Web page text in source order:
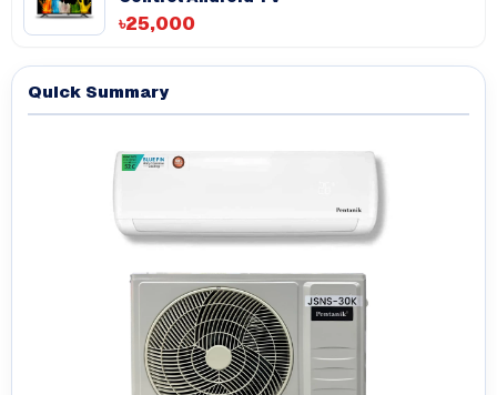
৳25,000
Quick Summary